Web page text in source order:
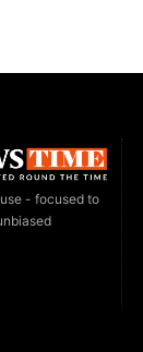
- focused to